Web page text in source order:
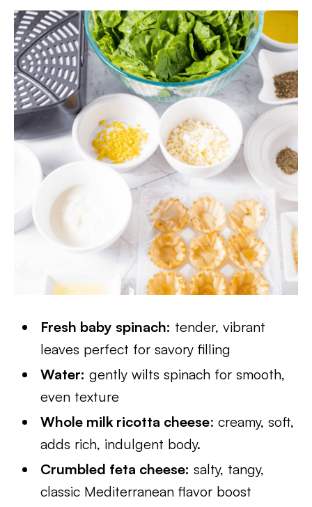
Fresh baby spinach: tender, vibrant
leaves perfect for savory filling
Water: gently wilts spinach for smooth,
even texture
Whole milk ricotta cheese: creamy, soft,
adds rich, indulgent body.
Crumbled feta cheese: salty, tangy,
classic Mediterranean flavor boost